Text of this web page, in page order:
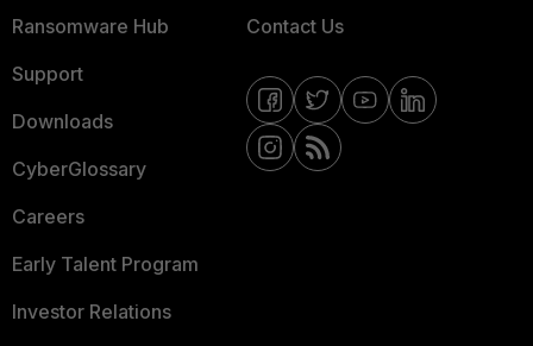
Ransomware Hub
Support
Downloads
CyberGlossary
Careers
Early Talent Program
Investor Relations
Contact Us